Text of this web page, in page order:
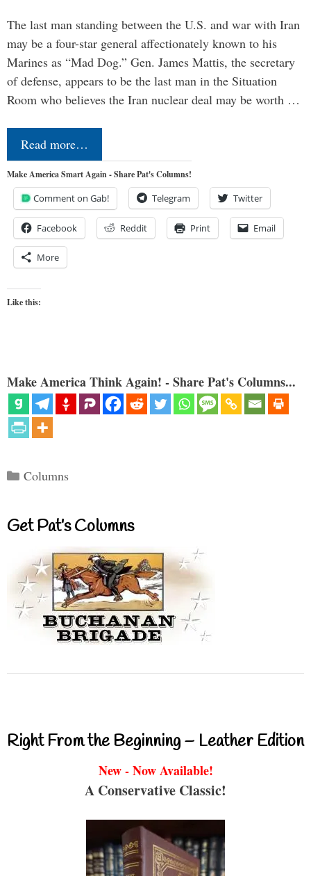
The last man standing between the U.S. and war with Iran
may be a four-star general affectionately known to his
Marines as “Mad Dog.” Gen. James Mattis, the secretary
of defense, appears to be the last man in the Situation
Room who believes the Iran nuclear deal may be worth …
Read more…
Make America Smart Again - Share Pat's Columns!
Comment on Gab! Telegram Twitter
Facebook Reddit Print Email
More
Like this:
Make America Think Again! - Share Pat's Columns...
Categories
Columns
Get Pat’s Columns
Right From the Beginning – Leather Edition
New - Now Available!
A Conservative Classic!